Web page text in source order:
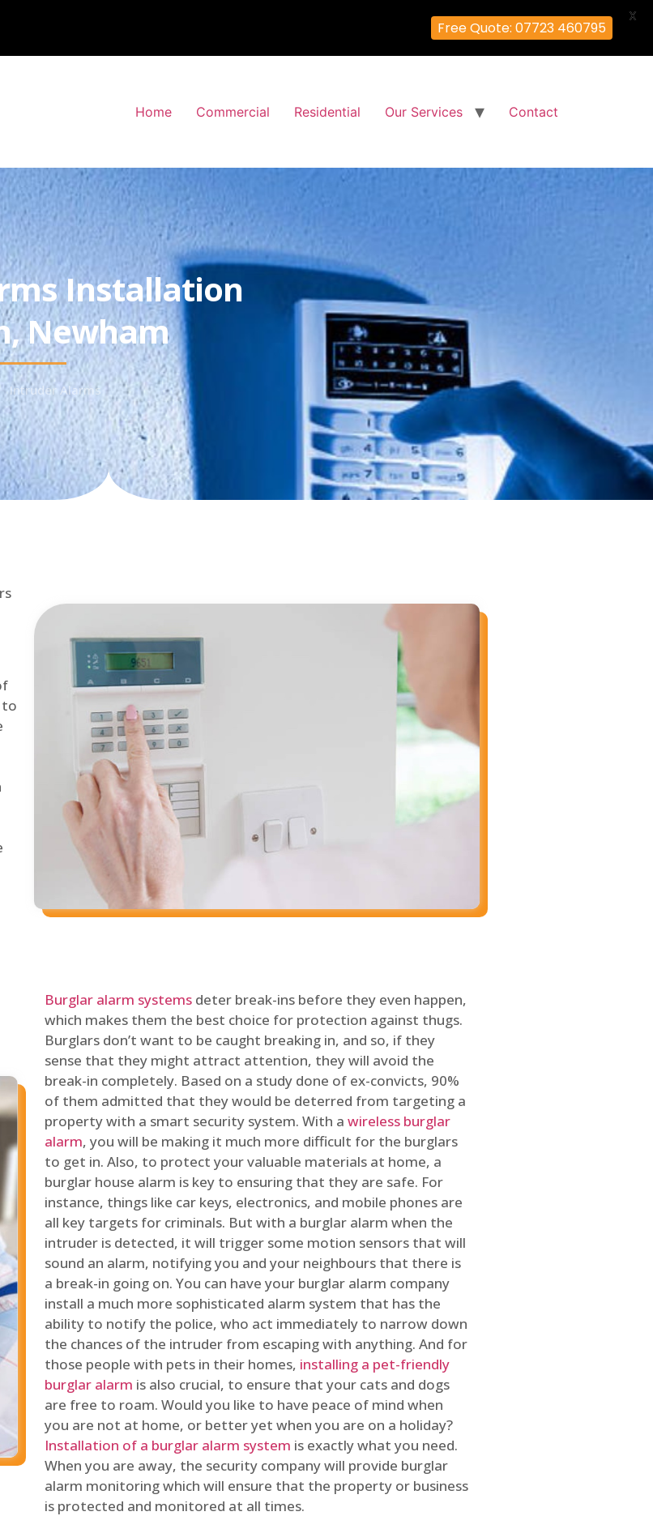
Home Commercial Residential Our Services Contact
Installation
Newham
Intruder Alarms
to
Burglar alarm systems deter break-ins before they even happen,
which makes them the best choice for protection against thugs.
Burglars don’t want to be caught breaking in, and so, if they
sense that they might attract attention, they will avoid the
break-in completely. Based on a study done of ex-convicts, 90%
of them admitted that they would be deterred from targeting a
property with a smart security system. With a wireless burglar
alarm, you will be making it much more difficult for the burglars
to get in. Also, to protect your valuable materials at home, a
burglar house alarm is key to ensuring that they are safe. For
instance, things like car keys, electronics, and mobile phones are
all key targets for criminals. But with a burglar alarm when the
intruder is detected, it will trigger some motion sensors that will
sound an alarm, notifying you and your neighbours that there is
a break-in going on. You can have your burglar alarm company
install a much more sophisticated alarm system that has the
ability to notify the police, who act immediately to narrow down
the chances of the intruder from escaping with anything. And for
those people with pets in their homes, installing a pet-friendly
burglar alarm is also crucial, to ensure that your cats and dogs
are free to roam. Would you like to have peace of mind when
you are not at home, or better yet when you are on a holiday?
Installation of a burglar alarm system is exactly what you need.
When you are away, the security company will provide burglar
alarm monitoring which will ensure that the property or business
is protected and monitored at all times.
Free Quote: 07723 460795
X